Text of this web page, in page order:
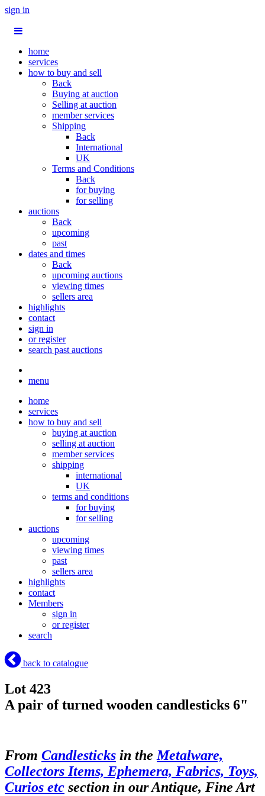
sign in
home
services
how to buy and sell
Back
Buying at auction
Selling at auction
member services
Shipping
Back
International
UK
Terms and Conditions
Back
for buying
for selling
auctions
Back
upcoming
past
dates and times
Back
upcoming auctions
viewing times
sellers area
highlights
contact
sign in
or register
search past auctions
menu
home
services
how to buy and sell
buying at auction
selling at auction
member services
shipping
international
UK
terms and conditions
for buying
for selling
auctions
upcoming
viewing times
past
sellers area
highlights
contact
Members
sign in
or register
search
back to catalogue
Lot 423
A pair of turned wooden candlesticks 6"
From Candlesticks in the Metalware,
Collectors Items, Ephemera, Fabrics, Toys,
Curios etc section in our Antique, Fine Art